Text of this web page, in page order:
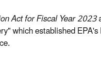
Act for Fiscal Year 2023
which established